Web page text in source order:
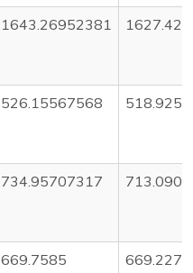
1643.26952381 1627.42
526.15567568 518.925
734.95707317
669.7585